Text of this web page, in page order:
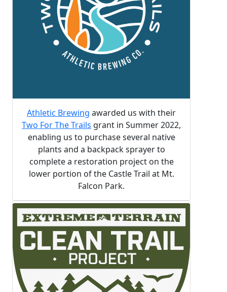
Athletic Brewing awarded us with their
Two For The Trails grant in Summer 2022,
enabling us to purchase several native
plants and a backpack sprayer to
complete a restoration project on the
lower portion of the Castle Trail at Mt.
Falcon Park.